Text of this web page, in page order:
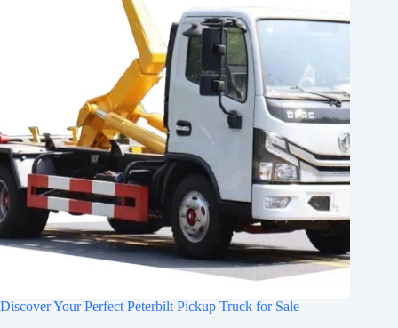
Discover Your Perfect Peterbilt Pickup Truck for Sale